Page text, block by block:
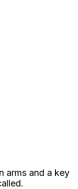
arms and a key